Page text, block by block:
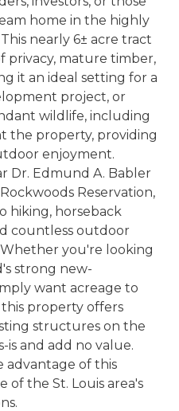
home in the highly
nearly 6± acre tract
privacy, mature timber,
it an ideal setting for a
project, or
wildlife, including
the property, providing
enjoyment.
Dr. Edmund A. Babler
Reservation,
hiking, horseback
countless outdoor
you're looking
strong new-
want acreage to
property offers
structures on the
is and add no value.
advantage of this
the St. Louis area's